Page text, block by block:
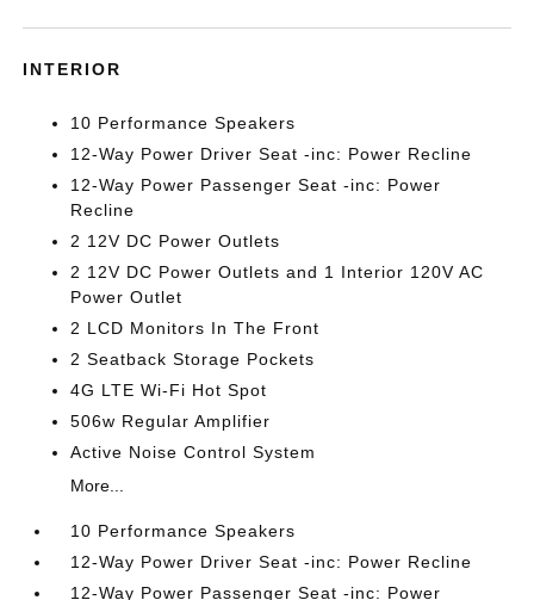
INTERIOR
10 Performance Speakers
12-Way Power Driver Seat -inc: Power Recline
12-Way Power Passenger Seat -inc: Power
Recline
2 12V DC Power Outlets
2 12V DC Power Outlets and 1 Interior 120V AC
Power Outlet
2 LCD Monitors In The Front
2 Seatback Storage Pockets
4G LTE Wi-Fi Hot Spot
506w Regular Amplifier
Active Noise Control System
More...
10 Performance Speakers
12-Way Power Driver Seat -inc: Power Recline
12-Way Power Passenger Seat -inc: Power